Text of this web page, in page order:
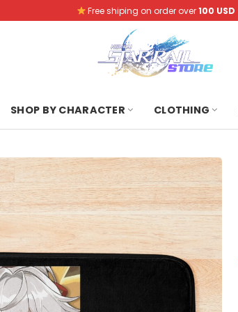
Free shiping on order over100 USD
SHOP BY CHARACTER CLOTHING